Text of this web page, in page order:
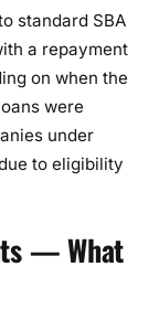
standard SBA
a repayment
on when the
were
under
to eligibility
— What